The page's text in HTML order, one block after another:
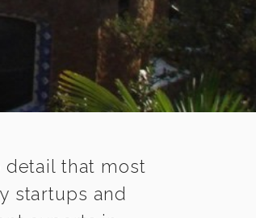
that most
startups and